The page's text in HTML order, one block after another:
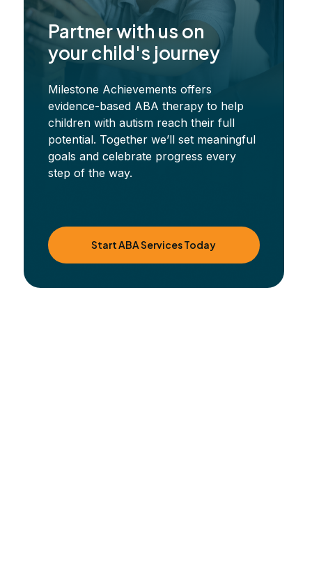
Partner with us on
your child's journey
Milestone Achievements offers
evidence-based ABA therapy to help
children with autism reach their full
potential. Together we’ll set meaningful
goals and celebrate progress every
step of the way.
Start ABA Services Today